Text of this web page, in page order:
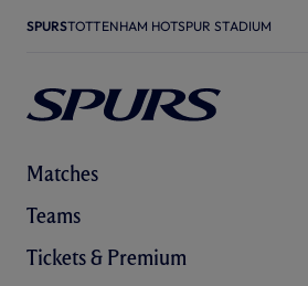
SPURSTOTTENHAM HOTSPUR STADIUM
Matches
Teams
Tickets & Premium